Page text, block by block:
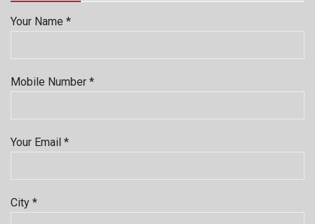
Your Name *
Mobile Number *
Your Email *
City *